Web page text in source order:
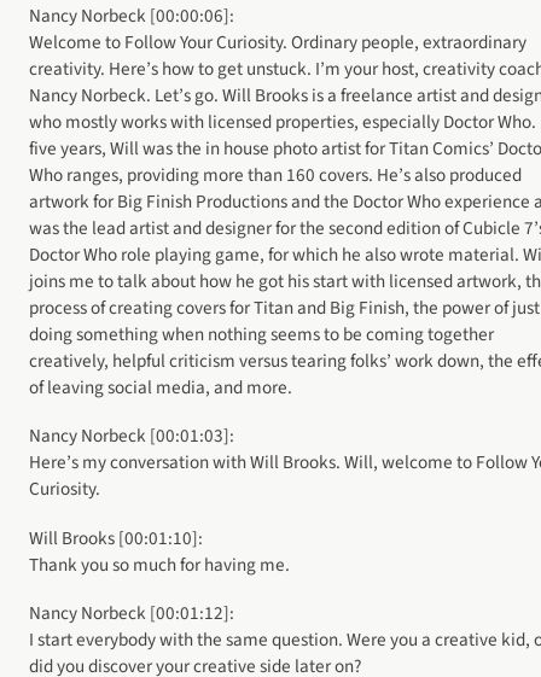
Nancy Norbeck [00:00:06]:
Welcome to Follow Your Curiosity. Ordinary people, extraordinary
creativity. Here’s how to get unstuck. I’m your host, creativity
Nancy Norbeck. Let’s go. Will Brooks is a freelance artist and
who mostly works with licensed properties, especially Doctor Who.
five years, Will was the in house photo artist for Titan Comics’
Who ranges, providing more than 160 covers. He’s also produced
artwork for Big Finish Productions and the Doctor Who experience
was the lead artist and designer for the second edition of Cubicle
Doctor Who role playing game, for which he also wrote material.
joins me to talk about how he got his start with licensed artwork,
process of creating covers for Titan and Big Finish, the power of just
doing something when nothing seems to be coming together
creatively, helpful criticism versus tearing folks’ work down, the
of leaving social media, and more.
Nancy Norbeck [00:01:03]:
Here’s my conversation with Will Brooks. Will, welcome to Follow
Curiosity.
Will Brooks [00:01:10]:
Thank you so much for having me.
Nancy Norbeck [00:01:12]:
I start everybody with the same question. Were you a creative kid,
did you discover your creative side later on?